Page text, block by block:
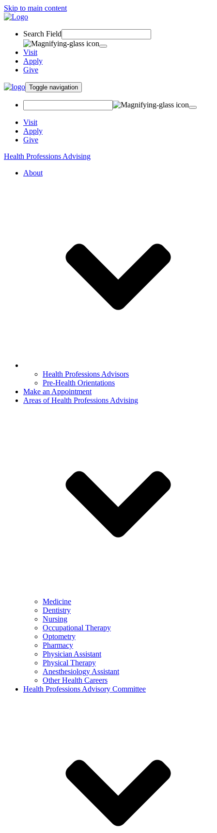
Skip to main content
Search Field
Visit
Apply
Give
Toggle navigation
Visit
Apply
Give
Health Professions Advising
About
Health Professions Advisors
Pre-Health Orientations
Make an Appointment
Areas of Health Professions Advising
Medicine
Dentistry
Nursing
Occupational Therapy
Optometry
Pharmacy
Physician Assistant
Physical Therapy
Anesthesiology Assistant
Other Health Careers
Health Professions Advisory Committee